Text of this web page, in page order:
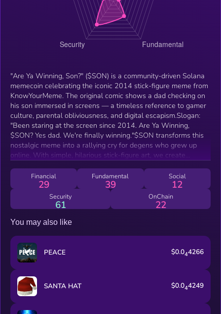
"Are Ya Winning, Son?" ($SON) is a community-driven Solana
memecoin celebrating the iconic 2014 stick-figure meme from
KnowYourMeme. The original comic shows a dad checking on
his son immersed in screens — a timeless reference to gamer
culture, parental obliviousness, and digital escapism.Slogan:
"Been staring at the screen since 2014. Are Ya Winning,
$SON? Yes dad. We're finally winning."$SON transforms this
nostalgic meme into a rallying cry for degens who grew up
online. With simple, hilarious stick-figure art, we create
moment.Financial
29
Fundamental
39
Social
12
Security
61
OnChain
22
You may also like
PEACE $0.044266
SANTA HAT $0.044249